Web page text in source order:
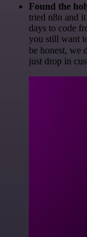
Found the
tried n8n and
days to code
you still want
be honest, we
just drop in